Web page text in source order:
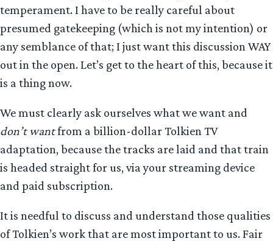
temperament. I have to be really careful about
presumed gatekeeping (which is not my intention) or
any semblance of that; I just want this discussion WAY
out in the open. Let’s get to the heart of this, because it
is a thing now.
We must clearly ask ourselves what we want and
don’t wantfrom a billion-dollar Tolkien TV
adaptation, because the tracks are laid and that train
is headed straight for us, via your streaming device
and paid subscription.
It is needful to discuss and understand those qualities
of Tolkien’s work that are most important to us. Fair